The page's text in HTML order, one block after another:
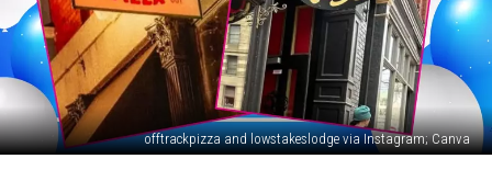
offtrackpizza and lowstakeslodge via Instagram; Canva